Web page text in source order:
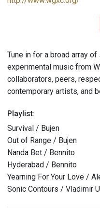
Tune in for a broad array of
experimental music from
collaborators, peers,
contemporary artists, and
Playlist:
Survival / Bujen
Out of Range / Bujen
Nanda Bet / Bennito
Hyderabad / Bennito
Yearning For Your Love /
Sonic Contours / Vladimir